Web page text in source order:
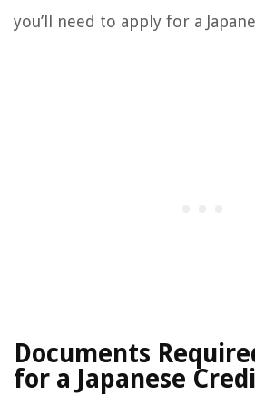
you’ll need to apply for a
Documents
for a Japanese